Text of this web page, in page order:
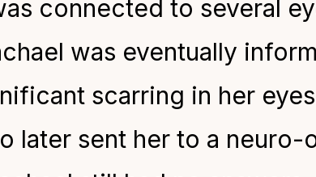
connected to several
was eventually
scarring in her
later sent her to a